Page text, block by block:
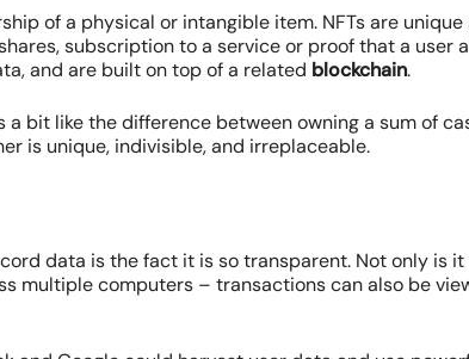
of a physical or intangible item. NFTs are
subscription to a service or proof that a user
and are built on top of a related blockchain.
bit like the difference between owning a sum of
is unique, indivisible, and irreplaceable.
data is the fact it is so transparent. Not only is
multiple computers – transactions can also be